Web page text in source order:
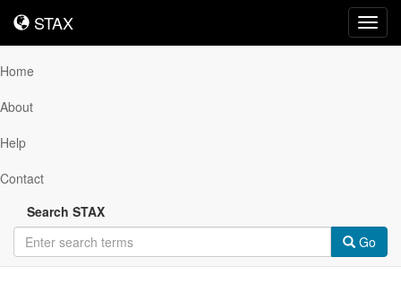
STAX
STAX
Home
About
Help
Contact
Search STAX
Go